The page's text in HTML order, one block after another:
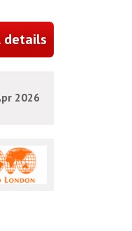
details
2026